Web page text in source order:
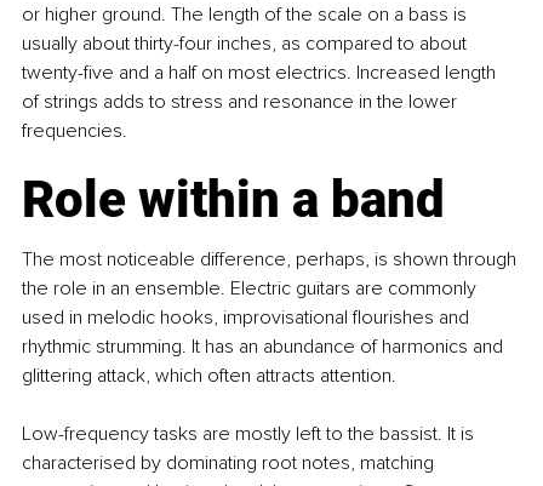
or higher ground. The length of the scale on a bass is
usually about thirty-four inches, as compared to about
twenty-five and a half on most electrics. Increased length
of strings adds to stress and resonance in the lower
frequencies.
Role within a band
The most noticeable difference, perhaps, is shown through
the role in an ensemble. Electric guitars are commonly
used in melodic hooks, improvisational flourishes and
rhythmic strumming. It has an abundance of harmonics and
glittering attack, which often attracts attention.
Low-frequency tasks are mostly left to the bassist. It is
characterised by dominating root notes, matching